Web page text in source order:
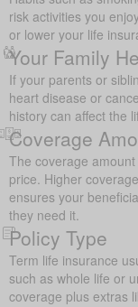
risk activities you
or lower your life
Your Family
If your parents or
heart disease or
history can affect the
Coverage
The coverage
price. Higher
ensures your
they need it.
Policy Type
Term life insurance
such as whole life or
coverage plus extras